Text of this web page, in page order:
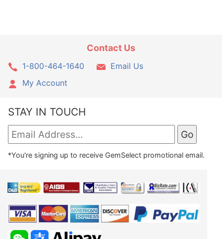
Contact Us
1-800-464-1640
Email Us
My Account
STAY IN TOUCH
*You're signing up to receive GemSelect promotional email.